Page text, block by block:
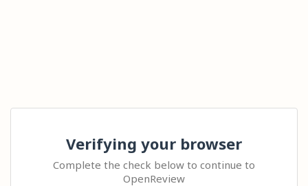
Verifying your browser
Complete the check below to continue to
OpenReview